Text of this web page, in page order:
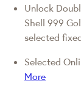
Unlock
Shell 999
selected
Selected
More